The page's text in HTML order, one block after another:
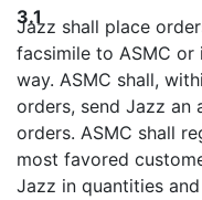
3.1
Jazz shall place
facsimile to ASMC or
way. ASMC shall,
orders, send Jazz an
orders. ASMC shall
most favored
Jazz in quantities